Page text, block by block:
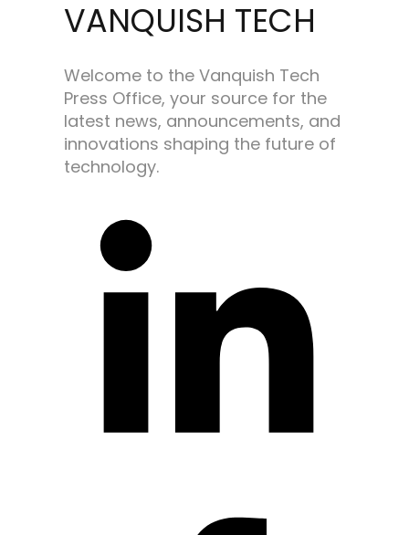
VANQUISH TECH
Welcome to the Vanquish Tech
Press Office, your source for the
latest news, announcements, and
innovations shaping the future of
technology.